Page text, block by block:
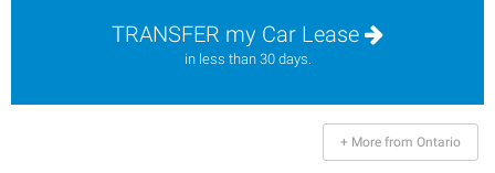
TRANSFER my Car Lease
in less than 30 days.
+ More from Ontario